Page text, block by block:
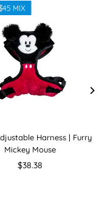
Harness | Furry
Mickey Mouse
Regular
$38.38
MIX